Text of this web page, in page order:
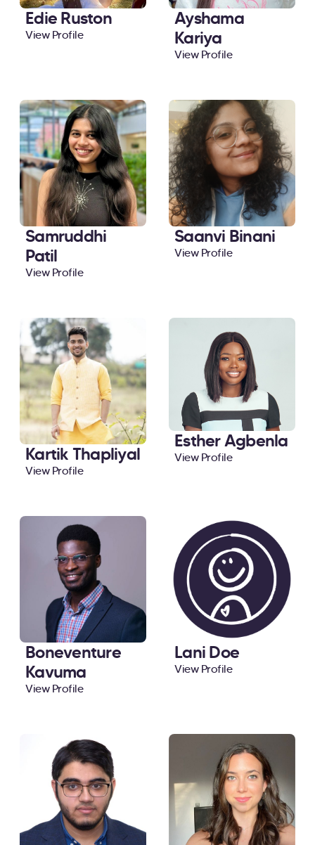
Edie Ruston
View Profile
Ayshama
Kariya
View Profile
Samruddhi
Patil
View Profile
Saanvi Binani
View Profile
Kartik Thapliyal
View Profile
Esther Agbenla
View Profile
Boneventure
Kavuma
View Profile
Lani Doe
View Profile